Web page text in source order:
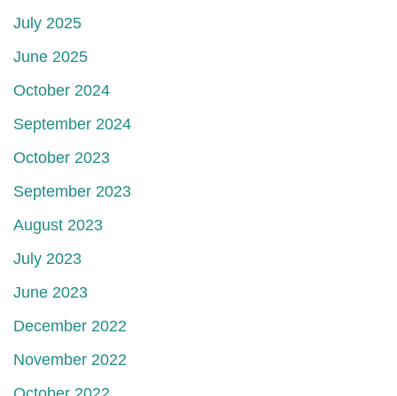
July 2025
June 2025
October 2024
September 2024
October 2023
September 2023
August 2023
July 2023
June 2023
December 2022
November 2022